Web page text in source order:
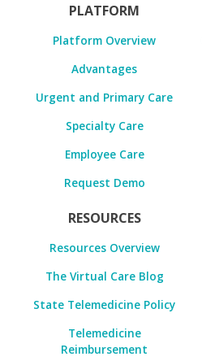
PLATFORM
Platform Overview
Advantages
Urgent and Primary Care
Specialty Care
Employee Care
Request Demo
RESOURCES
Resources Overview
The Virtual Care Blog
State Telemedicine Policy
Telemedicine
Reimbursement